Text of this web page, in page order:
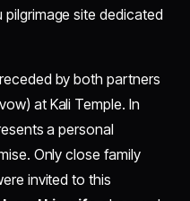
site dedicated
by both partners
at Kali Temple. In
a personal
Only close family
invited to this